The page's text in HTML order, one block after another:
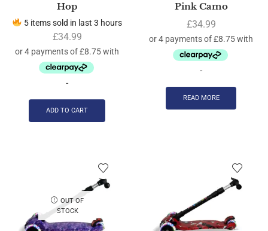
Hop
5 items sold in last 3 hours
£34.99
-
ADD TO CART
Pink Camo
£34.99
-
READ MORE
OUT OF
STOCK